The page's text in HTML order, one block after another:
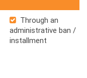
Through an
administrative ban /
installment